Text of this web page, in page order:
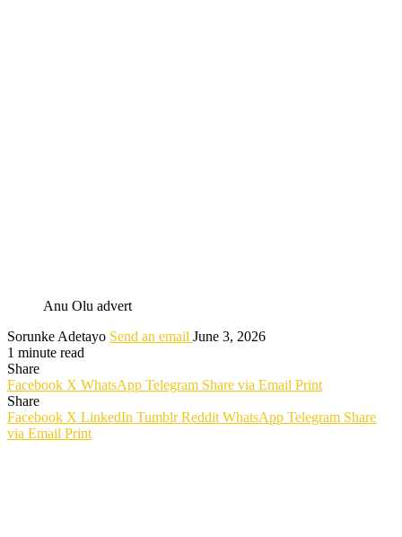
Anu Olu advert
Sorunke Adetayo Send an email June 3, 2026
1 minute read
Share
Facebook X WhatsApp Telegram Share via Email Print
Share
Facebook X LinkedIn Tumblr Reddit WhatsApp Telegram Share
via Email Print